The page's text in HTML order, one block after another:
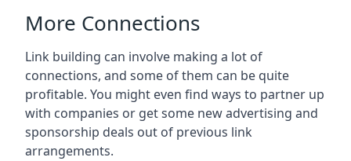
More Connections
Link building can involve making a lot of
connections, and some of them can be quite
profitable. You might even find ways to partner up
with companies or get some new advertising and
sponsorship deals out of previous link
arrangements.